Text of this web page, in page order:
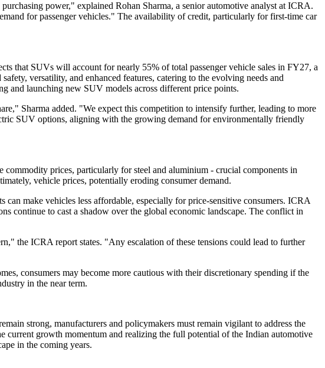
power," explained Rohan Sharma, a senior automotive analyst at ICRA.
for passenger vehicles." The availability of credit, particularly for first-time car
that SUVs will account for nearly 55% of total passenger vehicle sales in FY27, a
versatility, and enhanced features, catering to the evolving needs and
and launching new SUV models across different price points.
Sharma added. "We expect this competition to intensify further, leading to more
SUV options, aligning with the growing demand for environmentally friendly
prices, particularly for steel and aluminium - crucial components in
vehicle prices, potentially eroding consumer demand.
make vehicles less affordable, especially for price-sensitive consumers. ICRA
continue to cast a shadow over the global economic landscape. The conflict in
the ICRA report states. "Any escalation of these tensions could lead to further
consumers may become more cautious with their discretionary spending if the
in the near term.
strong, manufacturers and policymakers must remain vigilant to address the
current growth momentum and realizing the full potential of the Indian automotive
in the coming years.